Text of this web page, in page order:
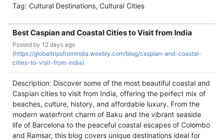
Tag: Cultural Destinations, Cultural Cities
Best Caspian and Coastal Cities to Visit from India
Posted by 12 days ago
(https://globaltripsfromindia.weebly.com/blog/caspian-and-coastal-
cities-to-visit-from-india)
Description: Discover some of the most beautiful coastal and
Caspian cities to visit from India, offering the perfect mix of
beaches, culture, history, and affordable luxury. From the
modern waterfront charm of Baku and the vibrant seaside
life of Barcelona to the peaceful coastal escapes of Colombo
and Ramsar, this blog covers unique destinations ideal for